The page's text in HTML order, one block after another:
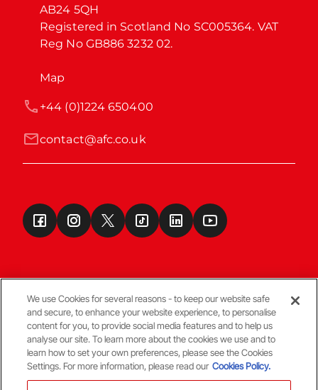
AB24 5QH
Registered in Scotland No SC005364. VAT
Reg No GB886 3232 02.
Map
contact@afc.co.uk
+44 (0)1224 650400
Terms & Conditions
© Copyright Aberdeen FC
We use Cookies for several reasons - to keep our website safe
and secure, to enhance your website experience, to personalise
content for you, to provide social media features and to help us
analyse our site. To learn more about the cookies we use and to
learn how to set your own preferences, please see the Cookies
Settings. For more information, please read our Cookies Policy.